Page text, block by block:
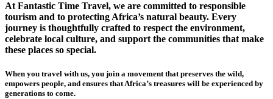
At Fantastic Time Travel, we are committed to responsible
tourism and to protecting Africa’s natural beauty. Every
journey is thoughtfully crafted to respect the environment,
celebrate local culture, and support the communities that make
these places so special.
When you travel with us, you join a movement that preserves the wild,
empowers people, and ensures that Africa’s treasures will be experienced by
generations to come.